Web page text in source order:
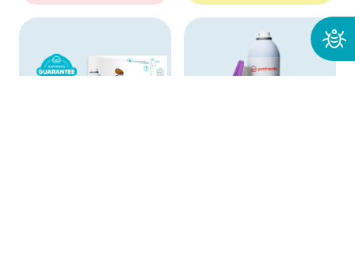
Which flea and
tick solution is
right for me?